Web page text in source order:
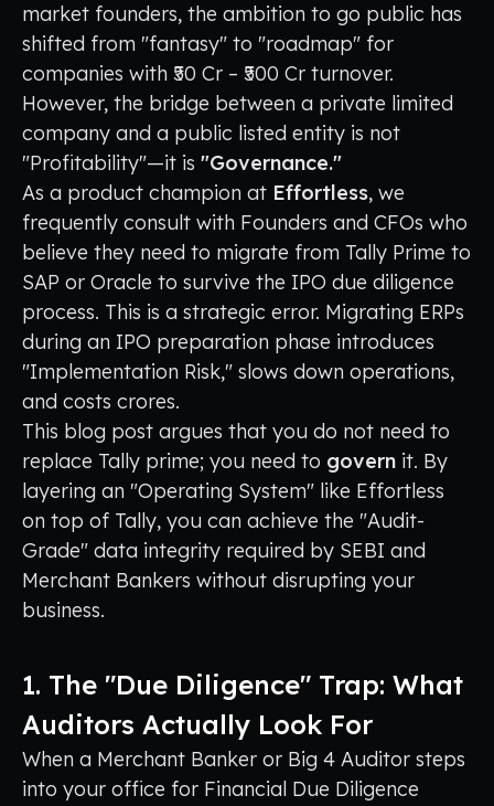
market founders, the ambition to go public has
shifted from "fantasy" to "roadmap" for
companies with ₹50 Cr – ₹500 Cr turnover.
However, the bridge between a private limited
company and a public listed entity is not
"Profitability"—it is "Governance."
As a product champion at Effortless, we
frequently consult with Founders and CFOs who
believe they need to migrate from Tally Prime to
SAP or Oracle to survive the IPO due diligence
process. This is a strategic error. Migrating ERPs
during an IPO preparation phase introduces
"Implementation Risk," slows down operations,
and costs crores.
This blog post argues that you do not need to
replace Tally prime; you need to govern it. By
layering an "Operating System" like Effortless
on top of Tally, you can achieve the "Audit-
Grade" data integrity required by SEBI and
Merchant Bankers without disrupting your
business.
1. The "Due Diligence" Trap: What
Auditors Actually Look For
When a Merchant Banker or Big 4 Auditor steps
into your office for Financial Due Diligence